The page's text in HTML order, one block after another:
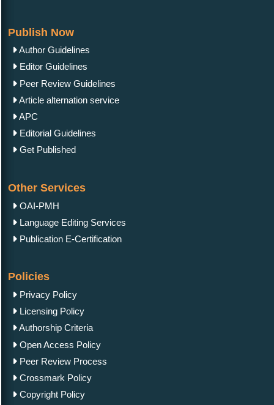
Publish Now
Author Guidelines
Editor Guidelines
Peer Review Guidelines
Article alternation service
APC
Editorial Guidelines
Get Published
Other Services
OAI-PMH
Language Editing Services
Publication E-Certification
Policies
Privacy Policy
Licensing Policy
Authorship Criteria
Open Access Policy
Peer Review Process
Crossmark Policy
Copyright Policy